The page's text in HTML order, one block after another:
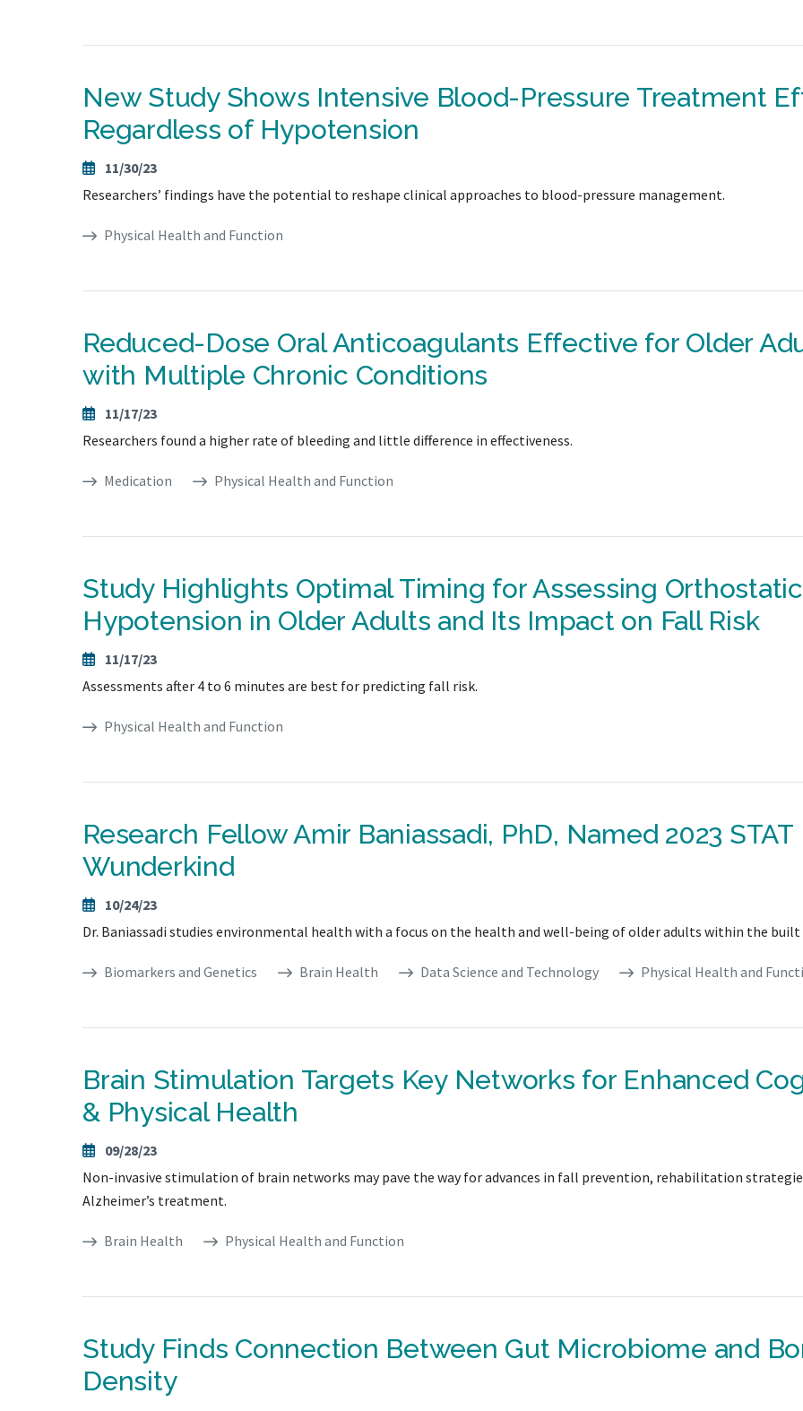
New Study Shows Intensive Blood-Pressure Treatment
Regardless of Hypotension
11/30/23
Researchers’ findings have the potential to reshape clinical approaches to blood-pressure management.
Physical Health and Function
Reduced-Dose Oral Anticoagulants Effective for Older
with Multiple Chronic Conditions
11/17/23
Researchers found a higher rate of bleeding and little difference in effectiveness.
Medication Physical Health and Function
Study Highlights Optimal Timing for Assessing Orthostatic
Hypotension in Older Adults and Its Impact on Fall Risk
11/17/23
Assessments after 4 to 6 minutes are best for predicting fall risk.
Physical Health and Function
Research Fellow Amir Baniassadi, PhD, Named 2023 STAT
Wunderkind
10/24/23
Dr. Baniassadi studies environmental health with a focus on the health and well-being of older adults within the
Biomarkers and Genetics Brain Health Data Science and Technology Physical Health and
Brain Stimulation Targets Key Networks for Enhanced
& Physical Health
09/28/23
Non-invasive stimulation of brain networks may pave the way for advances in fall prevention, rehabilitation
Alzheimer’s treatment.
Brain Health Physical Health and Function
Study Finds Connection Between Gut Microbiome and
Density